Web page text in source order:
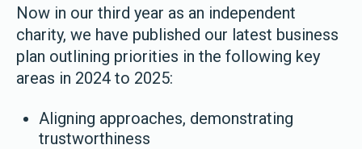
Now in our third year as an independent
charity, we have published our latest business
plan outlining priorities in the following key
areas in 2024 to 2025:
Aligning approaches, demonstrating
trustworthiness